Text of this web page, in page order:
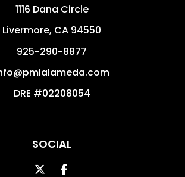
1116 Dana Circle
Livermore, CA 94550
925-290-8877
DRE #02208054
SOCIAL
TwitterFacebook